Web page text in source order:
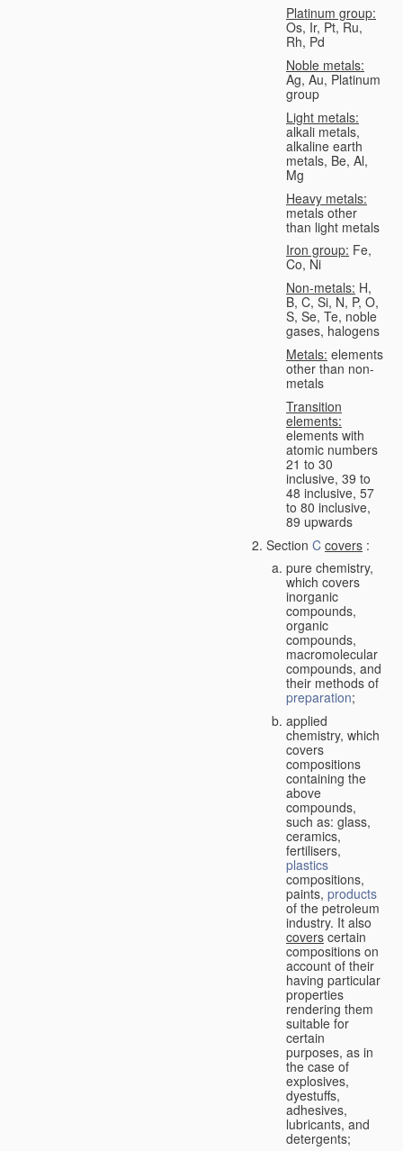
Platinum group:
Os, Ir, Pt, Ru,
Rh, Pd
Noble metals:
Ag, Au, Platinum
group
Light metals:
alkali metals,
alkaline earth
metals, Be, Al,
Mg
Heavy metals:
metals other
than light metals
Iron group: Fe,
Co, Ni
Non-metals: H,
B, C, Si, N, P, O,
S, Se, Te, noble
gases, halogens
Metals: elements
other than non-
metals
Transition
elements:
elements with
atomic numbers
21 to 30
inclusive, 39 to
48 inclusive, 57
to 80 inclusive,
89 upwards
Section C covers :
pure chemistry,
which covers
inorganic
compounds,
organic
compounds,
macromolecular
compounds, and
their methods of
preparation;
applied
chemistry, which
covers
compositions
containing the
above
compounds,
such as: glass,
ceramics,
fertilisers,
plastics
compositions,
paints, products
of the petroleum
industry. It also
covers certain
compositions on
account of their
having particular
properties
rendering them
suitable for
certain
purposes, as in
the case of
explosives,
dyestuffs,
adhesives,
lubricants, and
detergents;